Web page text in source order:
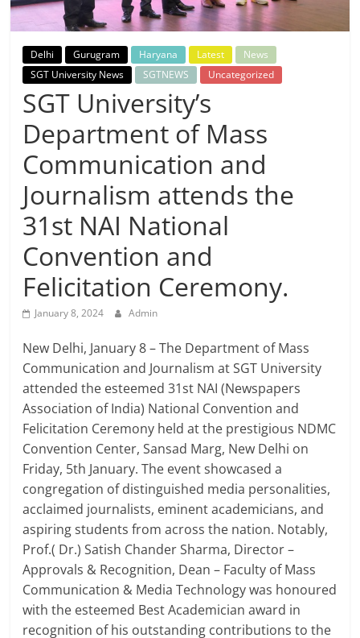
Breaking
News,
Today's
News
Delhi Gurugram Haryana Latest
News
SGT University News
SGTNEWS Uncategorized
SGT University’s
Department of Mass
Communication and
Journalism attends the
31st NAI National
Convention and
Felicitation Ceremony.
January 8, 2024 Admin
New Delhi, January 8 – The Department of Mass
Communication and Journalism at SGT University
attended the esteemed 31st NAI (Newspapers
Association of India) National Convention and
Felicitation Ceremony held at the prestigious NDMC
Convention Center, Sansad Marg, New Delhi on
Friday, 5th January. The event showcased a
congregation of distinguished media personalities,
acclaimed journalists, eminent academicians, and
aspiring students from across the nation. Notably,
Prof.( Dr.) Satish Chander Sharma, Director –
Approvals & Recognition, Dean – Faculty of Mass
Communication & Media Technology was honoured
with the esteemed Best Academician award in
recognition of his outstanding contributions to the